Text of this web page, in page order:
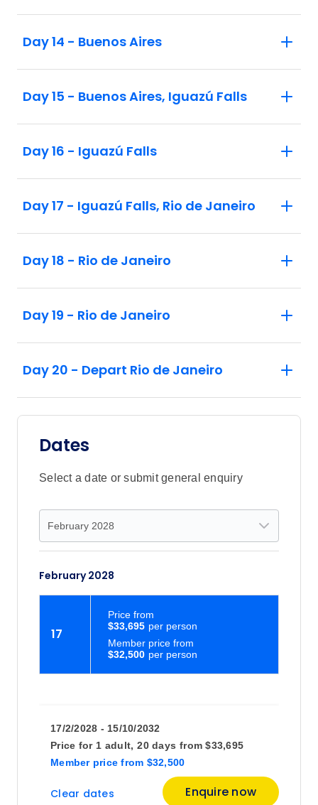
Day 14 - Buenos Aires
Day 15 - Buenos Aires, Iguazú Falls
Day 16 - Iguazú Falls
Day 17 - Iguazú Falls, Rio de Janeiro
Day 18 - Rio de Janeiro
Day 19 - Rio de Janeiro
Day 20 - Depart Rio de Janeiro
Dates
Select a date or submit general enquiry
February 2028
17
$32,500
Member price from
$33,695
Price from
17/2/2028 - 15/10/2032
Price for 1 adult, 20 days
Member price from $32,500
from $33,695
Clear dates Enquire now